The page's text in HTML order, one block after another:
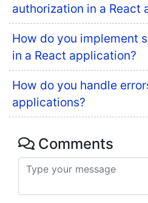
authorization in a React
How do you implement
in a React application?
How do you handle
applications?
Comments